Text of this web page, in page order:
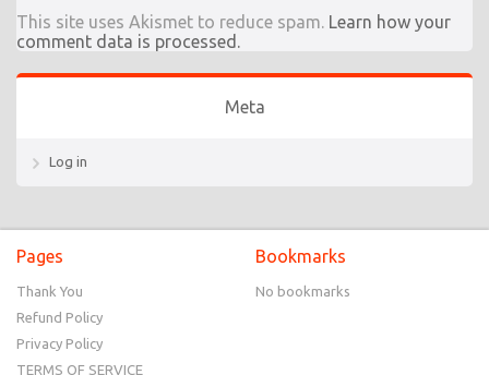
This site uses Akismet to reduce spam. Learn how your
comment data is processed.
Meta
Log in
Pages
Thank You
Refund Policy
Privacy Policy
TERMS OF SERVICE
Bookmarks
No bookmarks